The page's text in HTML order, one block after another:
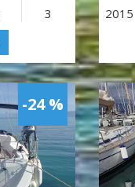
3 2015
-24 %